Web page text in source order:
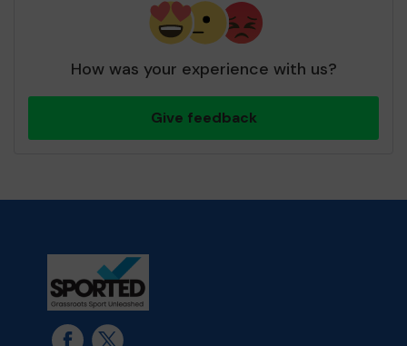
How was your experience with us?
Give feedback